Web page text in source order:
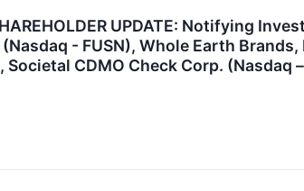
UPDATE: Notifying
- FUSN), Whole Earth
Societal CDMO Check Corp. (Nasdaq –